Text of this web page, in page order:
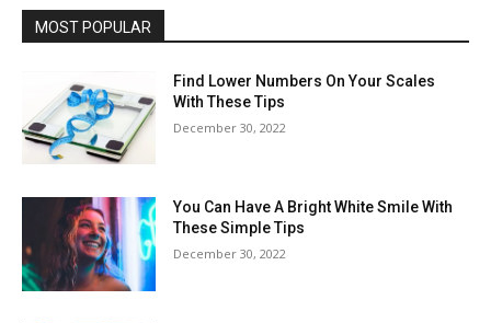
MOST POPULAR
Find Lower Numbers On Your Scales
With These Tips
December 30, 2022
You Can Have A Bright White Smile With
These Simple Tips
December 30, 2022